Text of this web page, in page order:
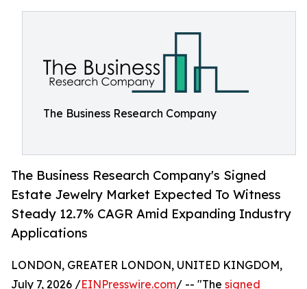
The Business Research Company
The Business Research Company's Signed
Estate Jewelry Market Expected To Witness
Steady 12.7% CAGR Amid Expanding Industry
Applications
LONDON, GREATER LONDON, UNITED KINGDOM,
July 7, 2026 /EINPresswire.com/ -- "The signed